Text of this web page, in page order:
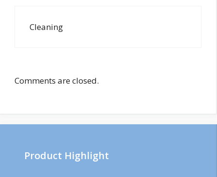
Cleaning
Comments are closed.
Product Highlight